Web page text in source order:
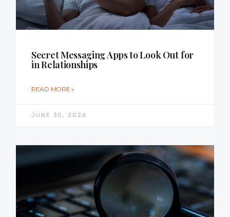
Secret Messaging Apps to Look Out for
in Relationships
READ MORE »
JUNE 30, 2026